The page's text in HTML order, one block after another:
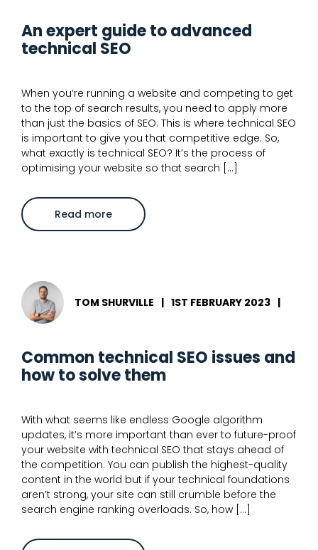
An expert guide to advanced
technical SEO
When you’re running a website and competing to get
to the top of search results, you need to apply more
than just the basics of SEO. This is where technical SEO
is important to give you that competitive edge. So,
what exactly is technical SEO? It’s the process of
optimising your website so that search […]
Read moreabout
expert
TOM SHURVILLE | 1ST FEBRUARY 2023 |
Common technical SEO issues and
how to solve them
With what seems like endless Google algorithm
updates, it’s more important than ever to future-proof
your website with technical SEO that stays ahead of
the competition. You can publish the highest-quality
content in the world but if your technical foundations
aren’t strong, your site can still crumble before the
search engine ranking overloads. So, how […]